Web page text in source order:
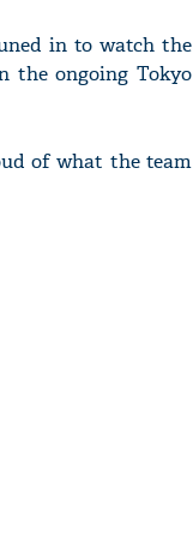
in to watch the
the ongoing Tokyo
of what the team